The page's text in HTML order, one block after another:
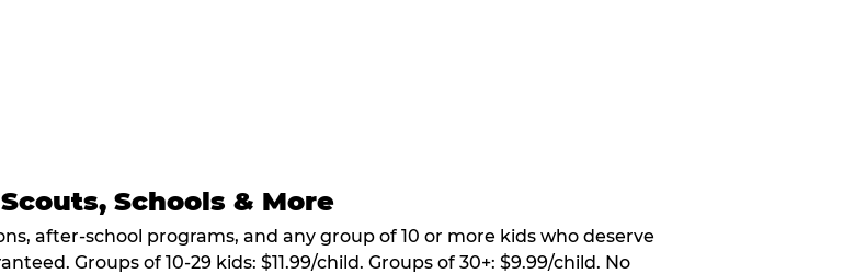
Schools & More
after-school programs, and any group of 10 or more kids who deserve
Groups of 10-29 kids: $11.99/child. Groups of 30+: $9.99/child. No